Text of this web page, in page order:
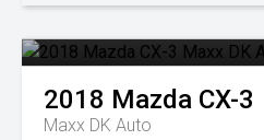
2018 Mazda CX-3
Maxx DK Auto